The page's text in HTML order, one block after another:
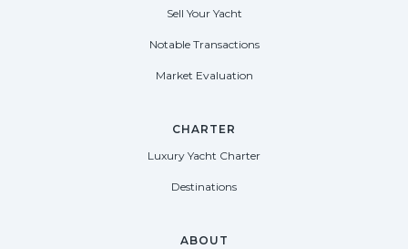
Sell Your Yacht
Notable Transactions
Market Evaluation
CHARTER
Luxury Yacht Charter
Destinations
ABOUT